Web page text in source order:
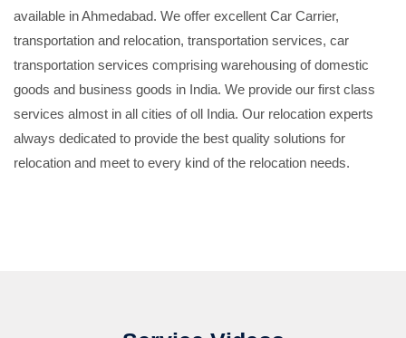
available in Ahmedabad. We offer excellent Car Carrier,
transportation and relocation, transportation services, car
transportation services comprising warehousing of domestic
goods and business goods in India. We provide our first class
services almost in all cities of oll India. Our relocation experts
always dedicated to provide the best quality solutions for
relocation and meet to every kind of the relocation needs.